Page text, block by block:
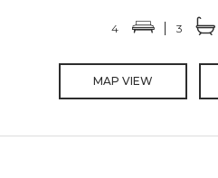
4 3
MAP VIEW